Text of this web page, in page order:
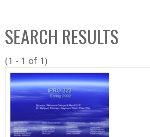
C
o
l
l
SEARCH RESULTS
(1 - 1 of 1)